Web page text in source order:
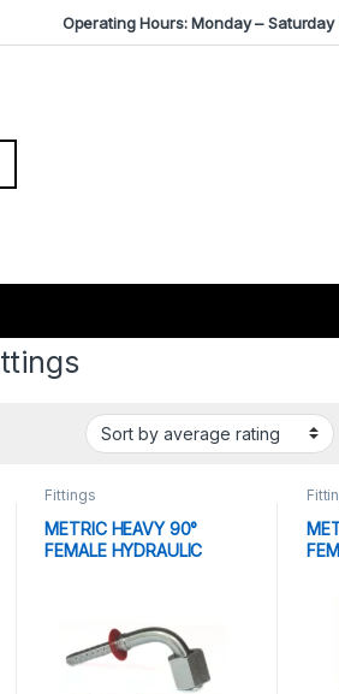
Operating Hours: Monday – Saturday
Fittings
METRIC HEAVY 90°
FEMALE HYDRAULIC